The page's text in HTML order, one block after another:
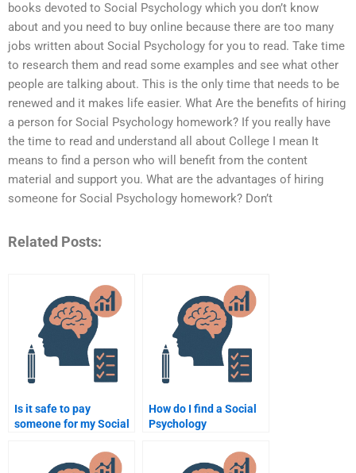
books devoted to Social Psychology which you don’t know
about and you need to buy online because there are too many
jobs written about Social Psychology for you to read. Take time
to research them and read some examples and see what other
people are talking about. This is the only time that needs to be
renewed and it makes life easier. What Are the benefits of hiring
a person for Social Psychology homework? If you really have
the time to read and understand all about College I mean It
means to find a person who will benefit from the content
material and support you. What are the advantages of hiring
someone for Social Psychology homework? Don’t
Related Posts:
Is it safe to pay
someone for my Social
How do I find a Social
Psychology